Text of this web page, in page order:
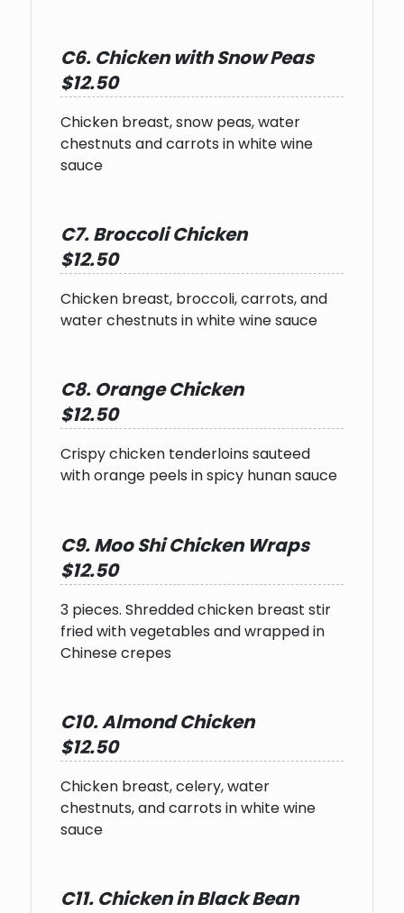
C6. Chicken with Snow Peas
$12.50
Chicken breast, snow peas, water
chestnuts and carrots in white wine
sauce
C7. Broccoli Chicken
$12.50
Chicken breast, broccoli, carrots, and
water chestnuts in white wine sauce
C8. Orange Chicken
$12.50
Crispy chicken tenderloins sauteed
with orange peels in spicy hunan sauce
C9. Moo Shi Chicken Wraps
$12.50
3 pieces. Shredded chicken breast stir
fried with vegetables and wrapped in
Chinese crepes
C10. Almond Chicken
$12.50
Chicken breast, celery, water
chestnuts, and carrots in white wine
sauce
C11. Chicken in Black Bean